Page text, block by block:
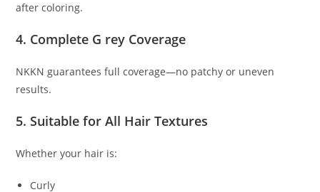
after coloring.
4. Complete G rey Coverage
NKKN guarantees full coverage—no patchy or uneven
results.
5. Suitable for All Hair Textures
Whether your hair is:
Curly